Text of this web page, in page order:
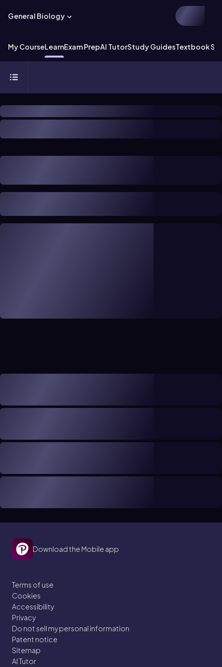
General Biology
My CourseLearnExam PrepAI TutorStudy GuidesTextbook
Download the Mobile app
Terms of use
Cookies
Accessibility
Privacy
Do not sell my personal information
Patent notice
Sitemap
AI Tutor